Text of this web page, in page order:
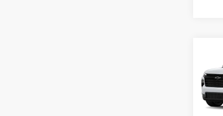
VIN:
Model:
Leo